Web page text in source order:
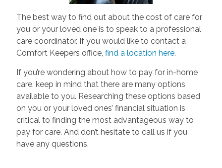
The best way to find out about the cost of care for
you or your loved one is to speak to a professional
care coordinator. If you would like to contact a
Comfort Keepers office, find a location here.
If you’re wondering about how to pay for in-home
care, keep in mind that there are many options
available to you. Researching these options based
on you or your loved ones’ financial situation is
critical to finding the most advantageous way to
pay for care. And don’t hesitate to call us if you
have any questions.